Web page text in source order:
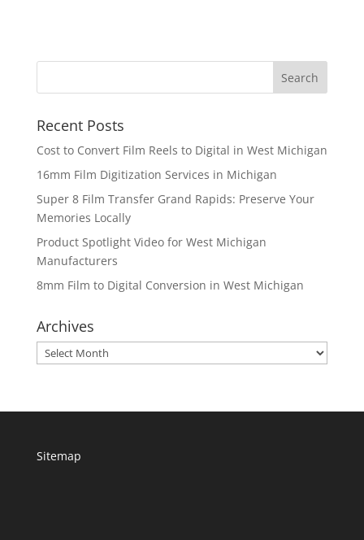
Recent Posts
Cost to Convert Film Reels to Digital in West Michigan
16mm Film Digitization Services in Michigan
Super 8 Film Transfer Grand Rapids: Preserve Your
Memories Locally
Product Spotlight Video for West Michigan
Manufacturers
8mm Film to Digital Conversion in West Michigan
Archives
Archives
Sitemap